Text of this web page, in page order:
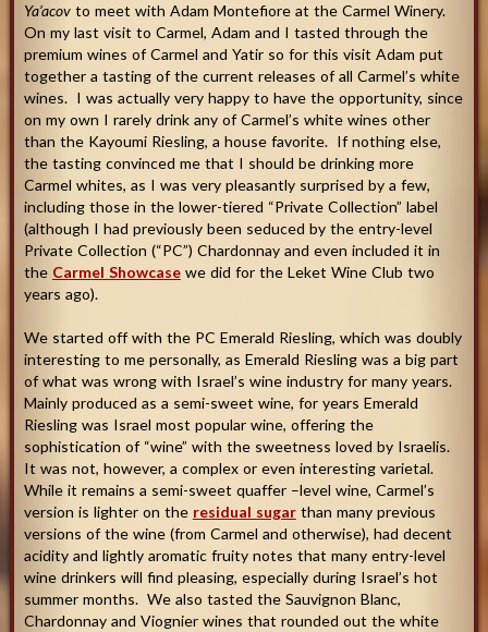
Ya’acovto meet with Adam Montefiore at the Carmel Winery.
On my last visit to Carmel, Adam and I tasted through the
premium wines of Carmel and Yatir so for this visit Adam put
together a tasting of the current releases of all Carmel’s white
wines. I was actually very happy to have the opportunity, since
on my own I rarely drink any of Carmel’s white wines other
than the Kayoumi Riesling, a house favorite. If nothing else,
the tasting convinced me that I should be drinking more
Carmel whites, as I was very pleasantly surprised by a few,
including those in the lower-tiered “Private Collection” label
(although I had previously been seduced by the entry-level
Private Collection (“PC”) Chardonnay and even included it in
the Carmel Showcasewe did for the Leket Wine Club two
years ago).
We started off with the PC Emerald Riesling, which was doubly
interesting to me personally, as Emerald Riesling was a big part
of what was wrong with Israel’s wine industry for many years.
Mainly produced as a semi-sweet wine, for years Emerald
Riesling was Israel most popular wine, offering the
sophistication of “wine” with the sweetness loved by Israelis.
It was not, however, a complex or even interesting varietal.
While it remains a semi-sweet quaffer –level wine, Carmel’s
version is lighter on the residual sugarthan many previous
versions of the wine (from Carmel and otherwise), had decent
acidity and lightly aromatic fruity notes that many entry-level
wine drinkers will find pleasing, especially during Israel’s hot
summer months. We also tasted the Sauvignon Blanc,
Chardonnay and Viognier wines that rounded out the white